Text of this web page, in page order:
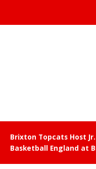
content
Brixton Topcats Host
Basketball England at